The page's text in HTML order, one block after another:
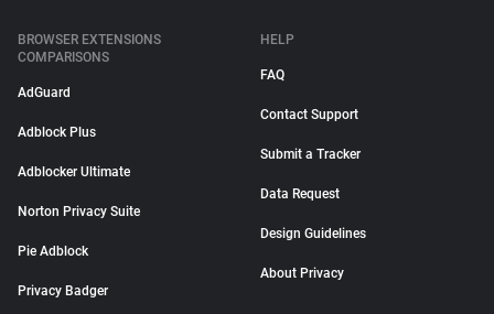
BROWSER EXTENSIONS
COMPARISONS
AdGuard
Adblock Plus
Adblocker Ultimate
Norton Privacy Suite
Pie Adblock
Privacy Badger
HELP
FAQ
Contact Support
Submit a Tracker
Data Request
Design Guidelines
About Privacy